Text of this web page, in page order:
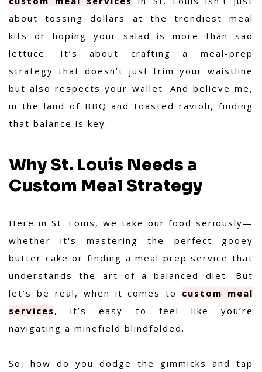
about tossing dollars at the trendiest meal
kits or hoping your salad is more than sad
lettuce. It’s about crafting a meal-prep
strategy that doesn’t just trim your waistline
but also respects your wallet. And believe me,
in the land of BBQ and toasted ravioli, finding
that balance is key.
Why St. Louis Needs a
Custom Meal Strategy
Here in St. Louis, we take our food seriously—
whether it's mastering the perfect gooey
butter cake or finding a meal prep service that
understands the art of a balanced diet. But
let’s be real, when it comes to custom meal
services , it’s easy to feel like you’re
navigating a minefield blindfolded.
So, how do you dodge the gimmicks and tap